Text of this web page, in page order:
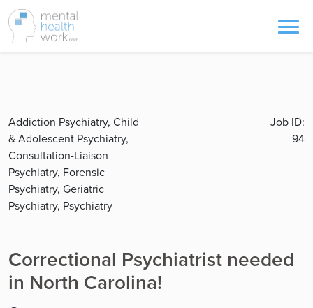
Addiction Psychiatry, Child
& Adolescent Psychiatry,
Consultation-Liaison
Psychiatry, Forensic
Psychiatry, Geriatric
Psychiatry, Psychiatry
Job ID:
94
Correctional Psychiatrist needed
in North Carolina!